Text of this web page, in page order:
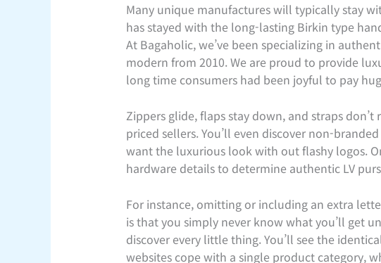
Many unique manufactures will typically stay
has stayed with the long-lasting Birkin type
At Bagaholic, we’ve been specializing in
modern from 2010. We are proud to provide
long time consumers had been joyful to pay
Zippers glide, flaps stay down, and straps
priced sellers. You’ll even discover non-
want the luxurious look with out flashy logos.
hardware details to determine authentic LV
For instance, omitting or including an extra
is that you simply never know what you’ll get
discover every little thing. You’ll see the
websites cope with a single product category,